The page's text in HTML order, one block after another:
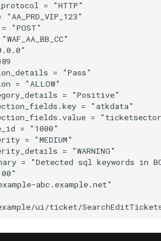
= "HTTP"
"POST"
= "Pass"
= "ALLOW"
= "Positive"
= "atkdata"
=
= "1000"
= "MEDIUM"
= "WARNING"
= "Detected sql keywords in
abc.example.net"